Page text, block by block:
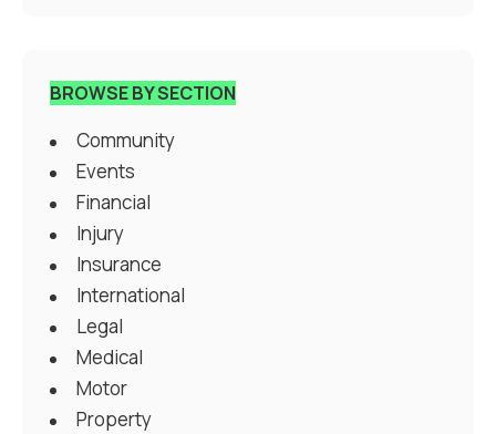
BROWSE BY SECTION
Community
Events
Financial
Injury
Insurance
International
Legal
Medical
Motor
Property